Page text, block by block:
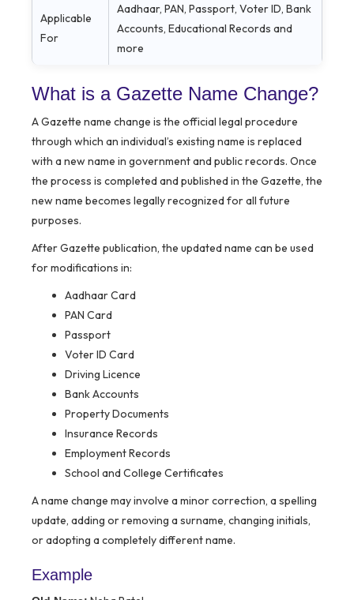
Applicable
For
Aadhaar, PAN, Passport, Voter ID, Bank
Accounts, Educational Records and
more
What is a Gazette Name Change?
A Gazette name change is the official legal procedure
through which an individual’s existing name is replaced
with a new name in government and public records. Once
the process is completed and published in the Gazette, the
new name becomes legally recognized for all future
purposes.
After Gazette publication, the updated name can be used
for modifications in:
Aadhaar Card
PAN Card
Passport
Voter ID Card
Driving Licence
Bank Accounts
Property Documents
Insurance Records
Employment Records
School and College Certificates
A name change may involve a minor correction, a spelling
update, adding or removing a surname, changing initials,
or adopting a completely different name.
Example